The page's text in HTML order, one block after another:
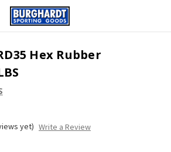
Hex Rubber
yet) Write a Review